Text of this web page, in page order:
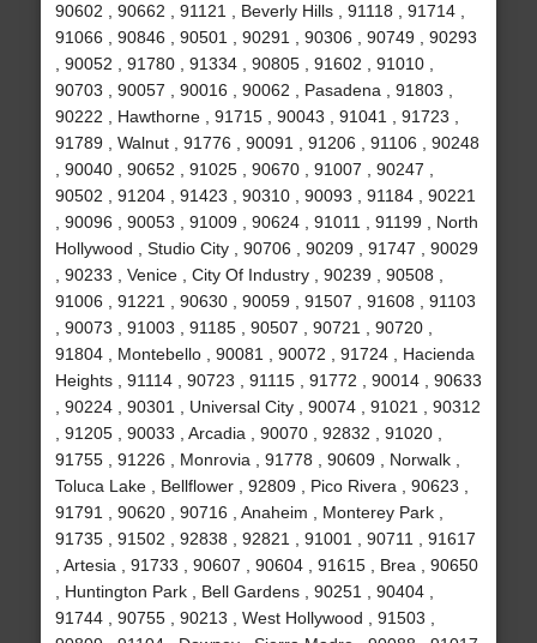
90602 , 90662 , 91121 , Beverly Hills , 91118 , 91714 ,
91066 , 90846 , 90501 , 90291 , 90306 , 90749 , 90293
, 90052 , 91780 , 91334 , 90805 , 91602 , 91010 ,
90703 , 90057 , 90016 , 90062 , Pasadena , 91803 ,
90222 , Hawthorne , 91715 , 90043 , 91041 , 91723 ,
91789 , Walnut , 91776 , 90091 , 91206 , 91106 , 90248
, 90040 , 90652 , 91025 , 90670 , 91007 , 90247 ,
90502 , 91204 , 91423 , 90310 , 90093 , 91184 , 90221
, 90096 , 90053 , 91009 , 90624 , 91011 , 91199 , North
Hollywood , Studio City , 90706 , 90209 , 91747 , 90029
, 90233 , Venice , City Of Industry , 90239 , 90508 ,
91006 , 91221 , 90630 , 90059 , 91507 , 91608 , 91103
, 90073 , 91003 , 91185 , 90507 , 90721 , 90720 ,
91804 , Montebello , 90081 , 90072 , 91724 , Hacienda
Heights , 91114 , 90723 , 91115 , 91772 , 90014 , 90633
, 90224 , 90301 , Universal City , 90074 , 91021 , 90312
, 91205 , 90033 , Arcadia , 90070 , 92832 , 91020 ,
91755 , 91226 , Monrovia , 91778 , 90609 , Norwalk ,
Toluca Lake , Bellflower , 92809 , Pico Rivera , 90623 ,
91791 , 90620 , 90716 , Anaheim , Monterey Park ,
91735 , 91502 , 92838 , 92821 , 91001 , 90711 , 91617
, Artesia , 91733 , 90607 , 90604 , 91615 , Brea , 90650
, Huntington Park , Bell Gardens , 90251 , 90404 ,
91744 , 90755 , 90213 , West Hollywood , 91503 ,